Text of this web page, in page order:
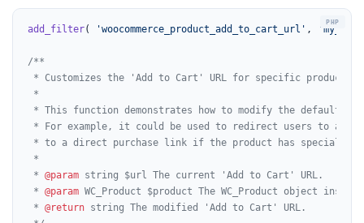
add_filter( 'woocommerce_product_add_to_cart_url' ,
/**
* Customizes the 'Add to Cart' URL for specific products.
*
* This function demonstrates how to modify the default
* For example, it could be used to redirect users to a
* to a direct purchase link if the product has special
*
* @param string $url The current 'Add to Cart' URL.
* @param WC_Product $product The WC_Product object
* @return string The modified 'Add to Cart' URL.